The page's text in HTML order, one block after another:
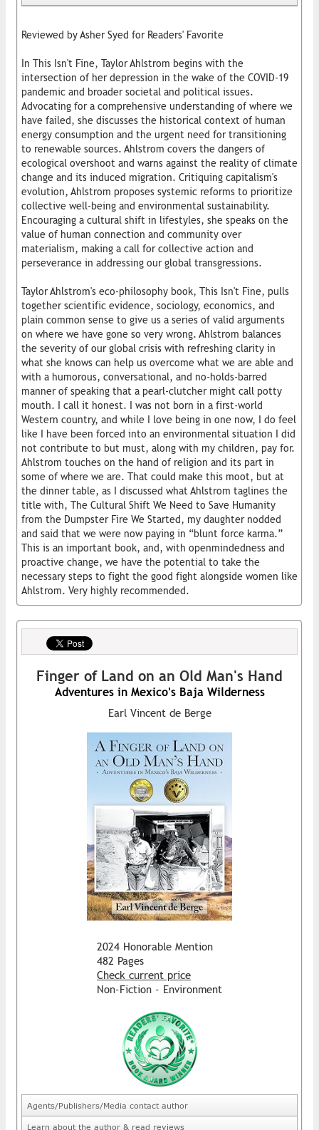
Reviewed by Asher Syed for Readers' Favorite
In This Isn't Fine, Taylor Ahlstrom begins with the
intersection of her depression in the wake of the COVID-19
pandemic and broader societal and political issues.
Advocating for a comprehensive understanding of where we
have failed, she discusses the historical context of human
energy consumption and the urgent need for transitioning
to renewable sources. Ahlstrom covers the dangers of
ecological overshoot and warns against the reality of climate
change and its induced migration. Critiquing capitalism's
evolution, Ahlstrom proposes systemic reforms to prioritize
collective well-being and environmental sustainability.
Encouraging a cultural shift in lifestyles, she speaks on the
value of human connection and community over
materialism, making a call for collective action and
perseverance in addressing our global transgressions.
Taylor Ahlstrom's eco-philosophy book, This Isn't Fine, pulls
together scientific evidence, sociology, economics, and
plain common sense to give us a series of valid arguments
on where we have gone so very wrong. Ahlstrom balances
the severity of our global crisis with refreshing clarity in
what she knows can help us overcome what we are able and
with a humorous, conversational, and no-holds-barred
manner of speaking that a pearl-clutcher might call potty
mouth. I call it honest. I was not born in a first-world
Western country, and while I love being in one now, I do feel
like I have been forced into an environmental situation I did
not contribute to but must, along with my children, pay for.
Ahlstrom touches on the hand of religion and its part in
some of where we are. That could make this moot, but at
the dinner table, as I discussed what Ahlstrom taglines the
title with, The Cultural Shift We Need to Save Humanity
from the Dumpster Fire We Started, my daughter nodded
and said that we were now paying in “blunt force karma.”
This is an important book, and, with openmindedness and
proactive change, we have the potential to take the
necessary steps to fight the good fight alongside women like
Ahlstrom. Very highly recommended.
Finger of Land on an Old Man's Hand
Adventures in Mexico's Baja Wilderness
Earl Vincent de Berge
2024 Honorable Mention
482 Pages
Check current price
Non-Fiction - Environment
Agents/Publishers/Media contact author
Learn about the author & read reviews